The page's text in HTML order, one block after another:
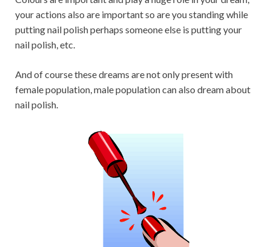
your actions also are important so are you standing while
putting nail polish perhaps someone else is putting your
nail polish, etc.
And of course these dreams are not only present with
female population, male population can also dream about
nail polish.